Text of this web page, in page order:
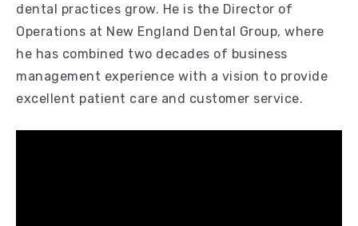
dental practices grow. He is the Director of
Operations at New England Dental Group, where
he has combined two decades of business
management experience with a vision to provide
excellent patient care and customer service.